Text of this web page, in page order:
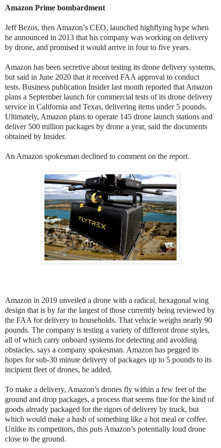
Amazon Prime bombardment
Jeff Bezos, then Amazon’s CEO, launched highflying hype when
he announced in 2013 that his company was working on delivery
by drone, and promised it would arrive in four to five years.
Amazon has been secretive about testing its drone delivery systems,
but said in June 2020 that it received FAA approval to conduct
tests. Business publication Insider last month reported that Amazon
plans a September launch for commercial tests of its drone delivery
service in California and Texas, delivering items under 5 pounds.
Ultimately, Amazon plans to operate 145 drone launch stations and
deliver 500 million packages by drone a year, said the documents
obtained by Insider.
An Amazon spokesman declined to comment on the report.
Amazon in 2019 unveiled a drone with a radical, hexagonal wing
design that is by far the largest of those currently being reviewed by
the FAA for delivery to households. That vehicle weighs nearly 90
pounds. The company is testing a variety of different drone styles,
all of which carry onboard systems for detecting and avoiding
obstacles, says a company spokesman. Amazon has pegged its
hopes for sub-30 minute delivery of packages up to 5 pounds to its
incipient fleet of drones, he added.
To make a delivery, Amazon’s drones fly within a few feet of the
ground and drop packages, a process that seems fine for the kind of
goods already packaged for the rigors of delivery by truck, but
which would make a hash of something like a hot meal or coffee.
Unlike its competitors, this puts Amazon’s potentially loud drone
close to the ground.